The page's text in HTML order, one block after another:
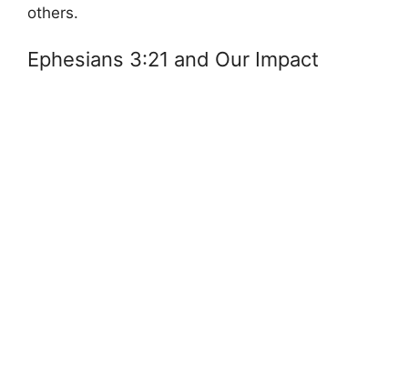
others.
Ephesians 3:21 and Our Impact